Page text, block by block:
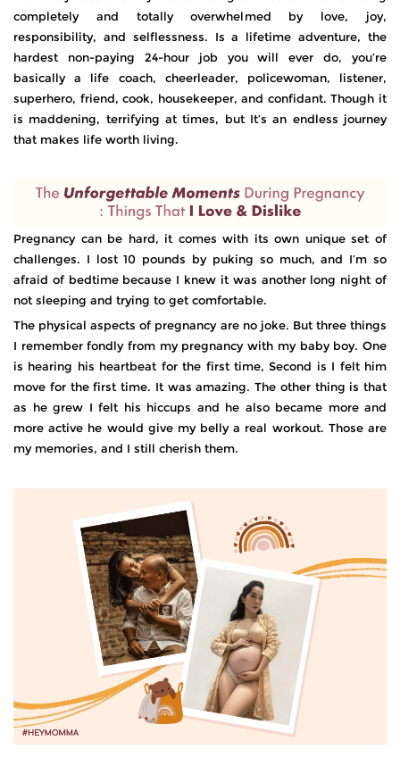
completely and totally overwhelmed by love, joy,
responsibility, and selflessness. Is a lifetime adventure, the
hardest non-paying 24-hour job you will ever do, you’re
basically a life coach, cheerleader, policewoman, listener,
superhero, friend, cook, housekeeper, and confidant. Though it
is maddening, terrifying at times, but It’s an endless journey
that makes life worth living.
Pregnancy can be hard, it comes with its own unique set of
challenges. I lost 10 pounds by puking so much, and I’m so
afraid of bedtime because I knew it was another long night of
not sleeping and trying to get comfortable.
The physical aspects of pregnancy are no joke. But three things
I remember fondly from my pregnancy with my baby boy. One
is hearing his heartbeat for the first time, Second is I felt him
move for the first time. It was amazing. The other thing is that
as he grew I felt his hiccups and he also became more and
more active he would give my belly a real workout. Those are
my memories, and I still cherish them.